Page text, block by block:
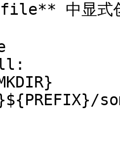
中显式